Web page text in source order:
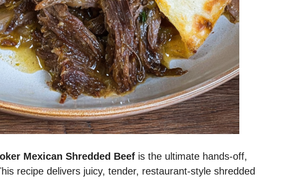
Mexican Shredded Beef is the ultimate hands-off,
recipe delivers juicy, tender, restaurant-style shredded